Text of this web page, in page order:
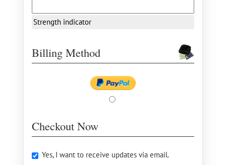
Strength indicator
Billing Method
Checkout Now
Yes, I want to receive updates via email.